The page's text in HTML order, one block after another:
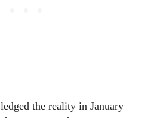
the reality in January